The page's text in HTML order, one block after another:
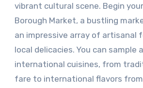
vibrant cultural scene. Begin
Borough Market, a bustling
an impressive array of artisanal
local delicacies. You can sample
international cuisines, from
fare to international flavors